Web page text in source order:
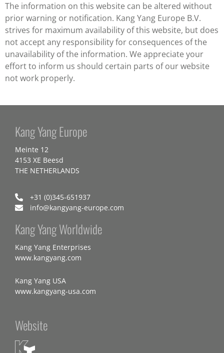
The information on this website can be altered without
prior warning or notification. Kang Yang Europe B.V.
strives for maximum availability of this website, but does
not accept any responsibility for consequences of the
unavailability of the information. We appreciate your
effort to inform us should certain parts of our website
not work properly.
Kang Yang Europe
Meinte 12
4153 XE Beesd
THE NETHERLANDS
+31 (0)345-651937
info@kangyang-europe.com
Kang Yang Worldwide
Kang Yang Enterprises
www.kangyang.com
Kang Yang USA
www.kangyang-usa.com
Website